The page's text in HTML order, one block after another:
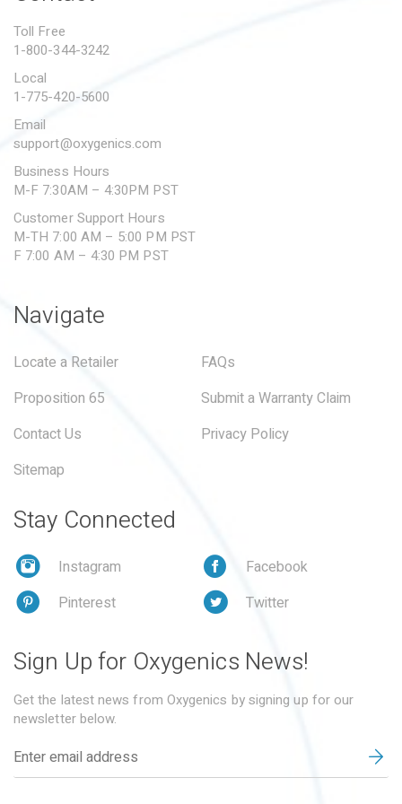
SUBMIT A WARRANTY
Toll Free
1-800-344-3242
Local
1-775-420-5600
Email
support@oxygenics.com
Business Hours
M-F 7:30AM – 4:30PM PST
Customer Support Hours
M-TH 7:00 AM – 5:00 PM PST
F 7:00 AM – 4:30 PM PST
Navigate
Locate a Retailer
FAQs
Proposition 65
Submit a Warranty Claim
Contact Us
Privacy Policy
Sitemap
Stay Connected
Instagram
Facebook
Pinterest
Twitter
Sign Up for Oxygenics News!
Get the latest news from Oxygenics by signing up for our
newsletter below.